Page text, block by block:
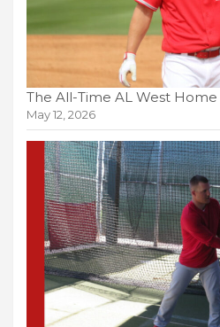
The All-Time AL West
May 12, 2026